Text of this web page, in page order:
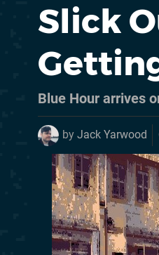
Slick
Blue Hour arrives
by Jack Yarwood